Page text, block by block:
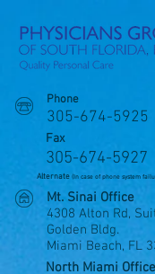
Phone
305-674-5925
Fax
305-674-5927
Alternate (In case of phone system
Mt. Sinai Office
4308 Alton Rd,
Golden Bldg.
Miami Beach, FL
North Miami Office